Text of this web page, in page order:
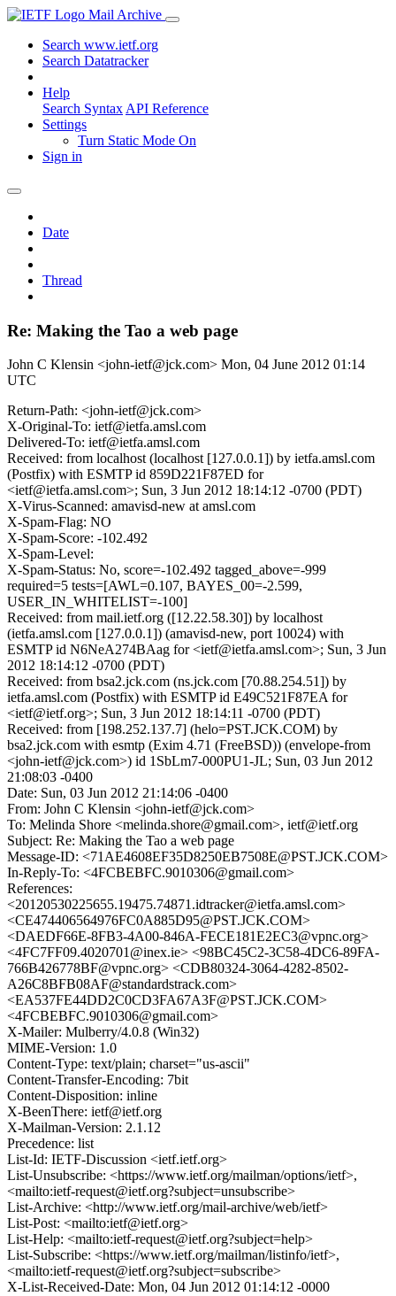
Mail Archive
Search www.ietf.org
Search Datatracker
Help
Search Syntax API Reference
Settings
Turn Static Mode On
Sign in
Date
Thread
Re: Making the Tao a web page
John C Klensin <john-ietf@jck.com> Mon, 04 June 2012 01:14
UTC
Return-Path: <john-ietf@jck.com>
X-Original-To: ietf@ietfa.amsl.com
Delivered-To: ietf@ietfa.amsl.com
Received: from localhost (localhost [127.0.0.1]) by ietfa.amsl.com
(Postfix) with ESMTP id 859D221F87ED for
<ietf@ietfa.amsl.com>; Sun, 3 Jun 2012 18:14:12 -0700 (PDT)
X-Virus-Scanned: amavisd-new at amsl.com
X-Spam-Flag: NO
X-Spam-Score: -102.492
X-Spam-Level:
X-Spam-Status: No, score=-102.492 tagged_above=-999
required=5 tests=[AWL=0.107, BAYES_00=-2.599,
USER_IN_WHITELIST=-100]
Received: from mail.ietf.org ([12.22.58.30]) by localhost
(ietfa.amsl.com [127.0.0.1]) (amavisd-new, port 10024) with
ESMTP id N6NeA274BAag for <ietf@ietfa.amsl.com>; Sun, 3 Jun
2012 18:14:12 -0700 (PDT)
Received: from bsa2.jck.com (ns.jck.com [70.88.254.51]) by
ietfa.amsl.com (Postfix) with ESMTP id E49C521F87EA for
<ietf@ietf.org>; Sun, 3 Jun 2012 18:14:11 -0700 (PDT)
Received: from [198.252.137.7] (helo=PST.JCK.COM) by
bsa2.jck.com with esmtp (Exim 4.71 (FreeBSD)) (envelope-from
<john-ietf@jck.com>) id 1SbLm7-000PU1-JL; Sun, 03 Jun 2012
21:08:03 -0400
Date: Sun, 03 Jun 2012 21:14:06 -0400
From: John C Klensin <john-ietf@jck.com>
To: Melinda Shore <melinda.shore@gmail.com>, ietf@ietf.org
Subject: Re: Making the Tao a web page
Message-ID: <71AE4608EF35D8250EB7508E@PST.JCK.COM>
In-Reply-To: <4FCBEBFC.9010306@gmail.com>
References:
<20120530225655.19475.74871.idtracker@ietfa.amsl.com>
<CE474406564976FC0A885D95@PST.JCK.COM>
<DAEDF66E-8FB3-4A00-846A-FECE181E2EC3@vpnc.org>
<4FC7FF09.4020701@inex.ie> <98BC45C2-3C58-4DC6-89FA-
766B426778BF@vpnc.org> <CDB80324-3064-4282-8502-
A26C8BFB08AF@standardstrack.com>
<EA537FE44DD2C0CD3FA67A3F@PST.JCK.COM>
<4FCBEBFC.9010306@gmail.com>
X-Mailer: Mulberry/4.0.8 (Win32)
MIME-Version: 1.0
Content-Type: text/plain; charset="us-ascii"
Content-Transfer-Encoding: 7bit
Content-Disposition: inline
X-BeenThere: ietf@ietf.org
X-Mailman-Version: 2.1.12
Precedence: list
List-Id: IETF-Discussion <ietf.ietf.org>
List-Unsubscribe: <https://www.ietf.org/mailman/options/ietf>,
<mailto:ietf-request@ietf.org?subject=unsubscribe>
List-Archive: <http://www.ietf.org/mail-archive/web/ietf>
List-Post: <mailto:ietf@ietf.org>
List-Help: <mailto:ietf-request@ietf.org?subject=help>
List-Subscribe: <https://www.ietf.org/mailman/listinfo/ietf>,
<mailto:ietf-request@ietf.org?subject=subscribe>
X-List-Received-Date: Mon, 04 Jun 2012 01:14:12 -0000